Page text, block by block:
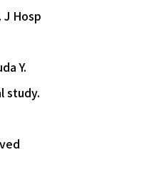
J Hosp
Y.
study.